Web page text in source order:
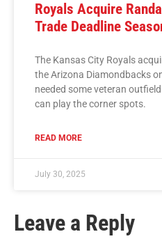
Royals Acquire
Trade Deadline
The Kansas City Royals
the Arizona Diamondbacks
needed some veteran
can play the corner spots.
READ MORE
July 30, 2025
Leave a Reply